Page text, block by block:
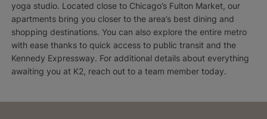
yoga studio. Located close to Chicago’s Fulton Market, our
apartments bring you closer to the area’s best dining and
shopping destinations. You can also explore the entire metro
with ease thanks to quick access to public transit and the
Kennedy Expressway. For additional details about everything
awaiting you at K2, reach out to a team member today.